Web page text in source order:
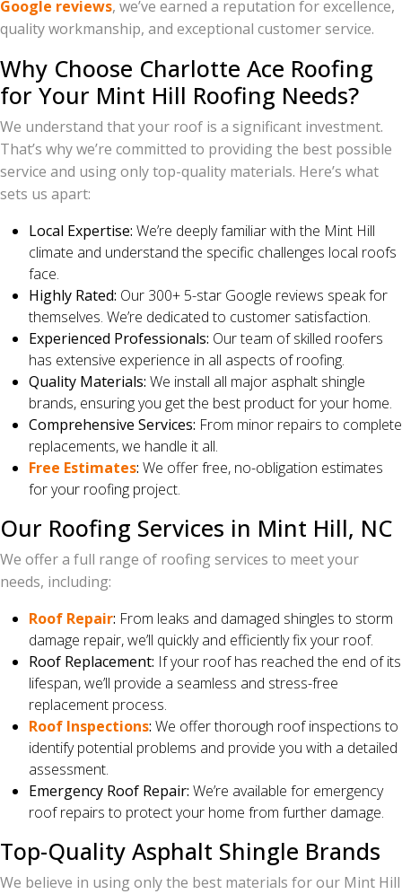
Google reviews, we’ve earned a reputation for excellence,
quality workmanship, and exceptional customer service.
Why Choose Charlotte Ace Roofing
for Your Mint Hill Roofing Needs?
We understand that your roof is a significant investment.
That’s why we’re committed to providing the best possible
service and using only top-quality materials. Here’s what
sets us apart:
Local Expertise: We’re deeply familiar with the Mint Hill
climate and understand the specific challenges local roofs
face.
Highly Rated: Our 300+ 5-star Google reviews speak for
themselves. We’re dedicated to customer satisfaction.
Experienced Professionals: Our team of skilled roofers
has extensive experience in all aspects of roofing.
Quality Materials: We install all major asphalt shingle
brands, ensuring you get the best product for your home.
Comprehensive Services: From minor repairs to complete
replacements, we handle it all.
Free Estimates: We offer free, no-obligation estimates
for your roofing project.
Our Roofing Services in Mint Hill, NC
We offer a full range of roofing services to meet your
needs, including:
Roof Repair: From leaks and damaged shingles to storm
damage repair, we’ll quickly and efficiently fix your roof.
Roof Replacement: If your roof has reached the end of its
lifespan, we’ll provide a seamless and stress-free
replacement process.
Roof Inspections: We offer thorough roof inspections to
identify potential problems and provide you with a detailed
assessment.
Emergency Roof Repair: We’re available for emergency
roof repairs to protect your home from further damage.
Top-Quality Asphalt Shingle Brands
We believe in using only the best materials for our Mint Hill